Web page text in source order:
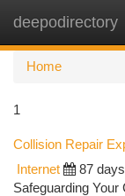
deepodirectory
Home
1
Collision Repair
Internet 87
Safeguarding Your